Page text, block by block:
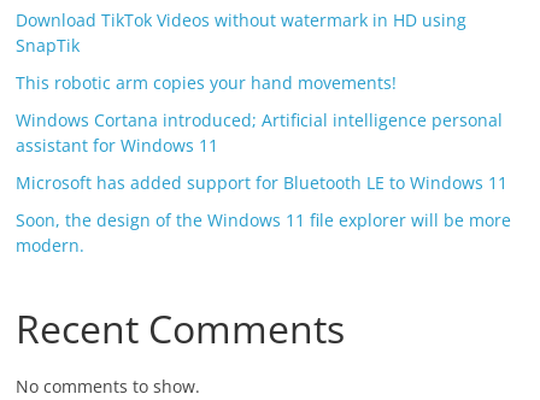
Download TikTok Videos without watermark in HD using
SnapTik
This robotic arm copies your hand movements!
Windows Cortana introduced; Artificial intelligence personal
assistant for Windows 11
Microsoft has added support for Bluetooth LE to Windows 11
Soon, the design of the Windows 11 file explorer will be more
modern.
Recent Comments
No comments to show.